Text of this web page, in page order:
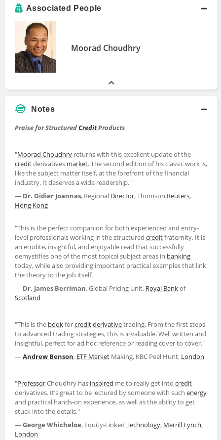
Associated People
Moorad Choudhry
Notes
Praise for StructuredCreditProducts
"Moorad Choudhry returns with this excellent update of the
creditderivatives market. The second edition of his classic work is,
like the subject matter itself, at the forefront of the financial
industry. It deserves a wide readership."
― Dr. Didier Joannas, Regional Director, Thomson Reuters,
Hong Kong
"This is the perfect companion for both experienced and entry-
level professionals working in the structured creditfraternity. It is
an erudite, insightful, and enjoyable read that successfully
demystifies one of the most topical subject areas in banking
today, while also providing important practical examples that link
the theory to the job itself.
― Dr. James Berriman, Global Pricing Unit, Royal Bankof
Scotland
"This is the bookforcreditderivativetrading. From the first steps
to advanced trading strategies, this is invaluable. Well written and
insightful, perfect for ad hoc reference or reading cover to cover."
―Andrew Benson, ETF Market Making, KBC Peel Hunt, London
"ProfessorChoudhry has inspired me to really get into credit
derivatives. It’s great to be lectured by someone with such energy
and practical hands-on experience, as well as the ability to get
stuck into the details."
―George Whicheloe, Equity-Linked Technology, Merrill Lynch,
London